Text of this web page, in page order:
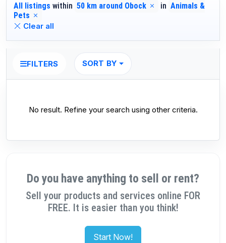
All listings within 50 km around Obock in Animals &
Pets
Clear all
FILTERS SORT BY
No result. Refine your search using other criteria.
Do you have anything to sell or rent?
Sell your products and services online FOR
FREE. It is easier than you think!
Start Now!